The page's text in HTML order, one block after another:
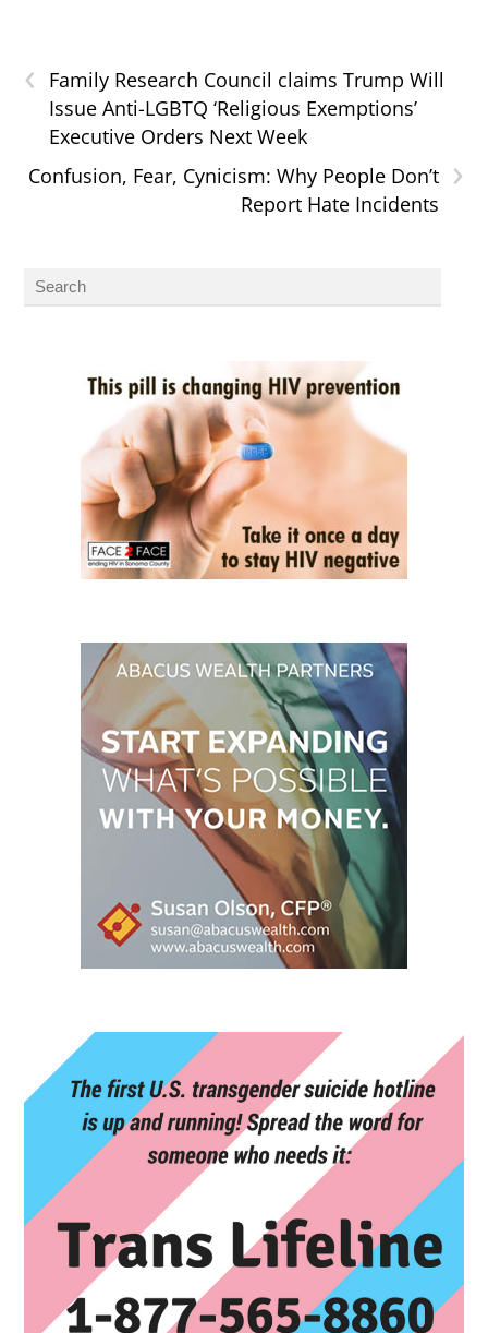
‹
Family Research Council claims Trump Will
Issue Anti-LGBTQ ‘Religious Exemptions’
Executive Orders Next Week
›
Confusion, Fear, Cynicism: Why People Don’t
Report Hate Incidents